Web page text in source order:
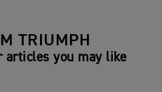
TRIUMPH
articles you may like